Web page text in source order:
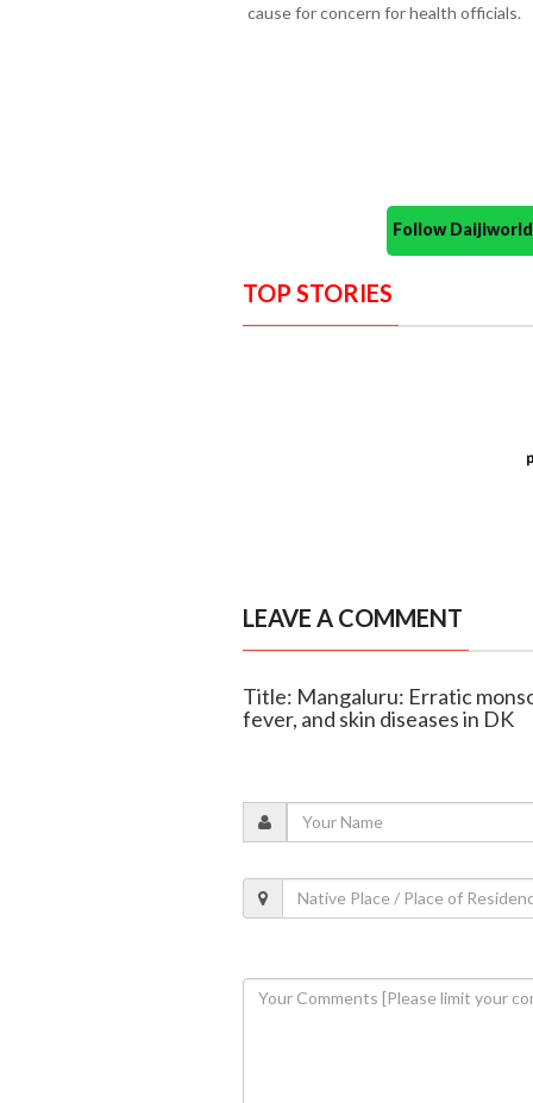
cause for concern for health officials.
Follow
TOP STORIES
LEAVE A COMMENT
Title: Mangaluru: Erratic
fever, and skin diseases in DK